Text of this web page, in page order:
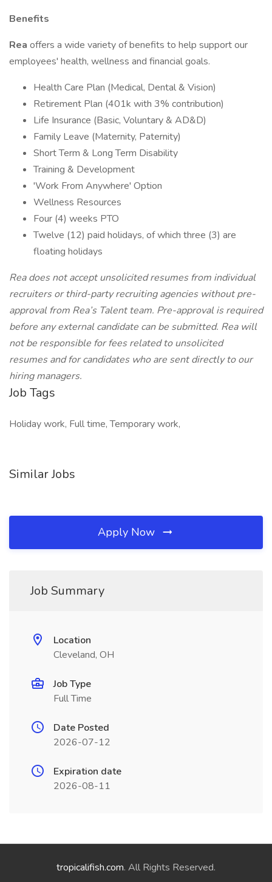
Benefits
Rea offers a wide variety of benefits to help support our
employees' health, wellness and financial goals.
Health Care Plan (Medical, Dental & Vision)
Retirement Plan (401k with 3% contribution)
Life Insurance (Basic, Voluntary & AD&D)
Family Leave (Maternity, Paternity)
Short Term & Long Term Disability
Training & Development
'Work From Anywhere' Option
Wellness Resources
Four (4) weeks PTO
Twelve (12) paid holidays, of which three (3) are
floating holidays
Rea does not accept unsolicited resumes from individual
recruiters or third-party recruiting agencies without pre-
approval from Rea’s Talent team. Pre-approval is required
before any external candidate can be submitted. Rea will
not be responsible for fees related to unsolicited
resumes and for candidates who are sent directly to our
hiring managers.
Job Tags
Holiday work, Full time, Temporary work,
Similar Jobs
Apply Now
Job Summary
Location
Cleveland, OH
Job Type
Full Time
Date Posted
2026-07-12
Expiration date
2026-08-11
tropicalifish.com. All Rights Reserved.